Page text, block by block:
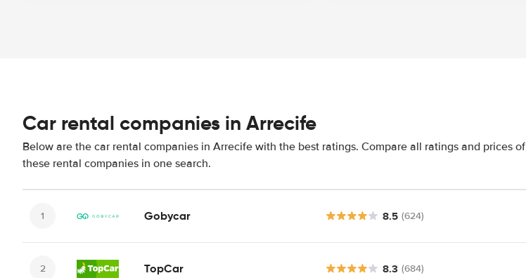
Car rental companies in Arrecife
Below are the car rental companies in Arrecife with the best ratings. Compare all ratings and prices of
these rental companies in one search.
Gobycar 8.5 (624)
TopCar 8.3 (684)